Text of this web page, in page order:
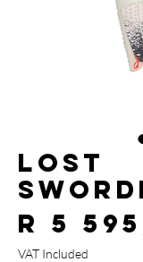
Lost
R 5
VAT Included